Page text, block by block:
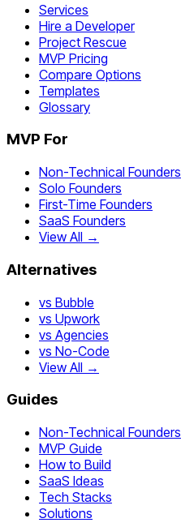
Services
Hire a Developer
Project Rescue
MVP Pricing
Compare Options
Templates
Glossary
MVP For
Non-Technical Founders
Solo Founders
First-Time Founders
SaaS Founders
View All →
Alternatives
vs Bubble
vs Upwork
vs Agencies
vs No-Code
View All →
Guides
Non-Technical Founders
MVP Guide
How to Build
SaaS Ideas
Tech Stacks
Solutions